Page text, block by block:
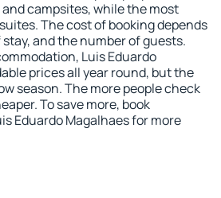
campsites, while the most
The cost of booking depends
and the number of guests.
Luis Eduardo
prices all year round, but the
season. The more people check
To save more, book
Eduardo Magalhaes for more